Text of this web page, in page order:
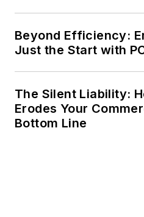
Beyond Efficiency:
Just the Start with
The Silent Liability:
Erodes Your
Bottom Line